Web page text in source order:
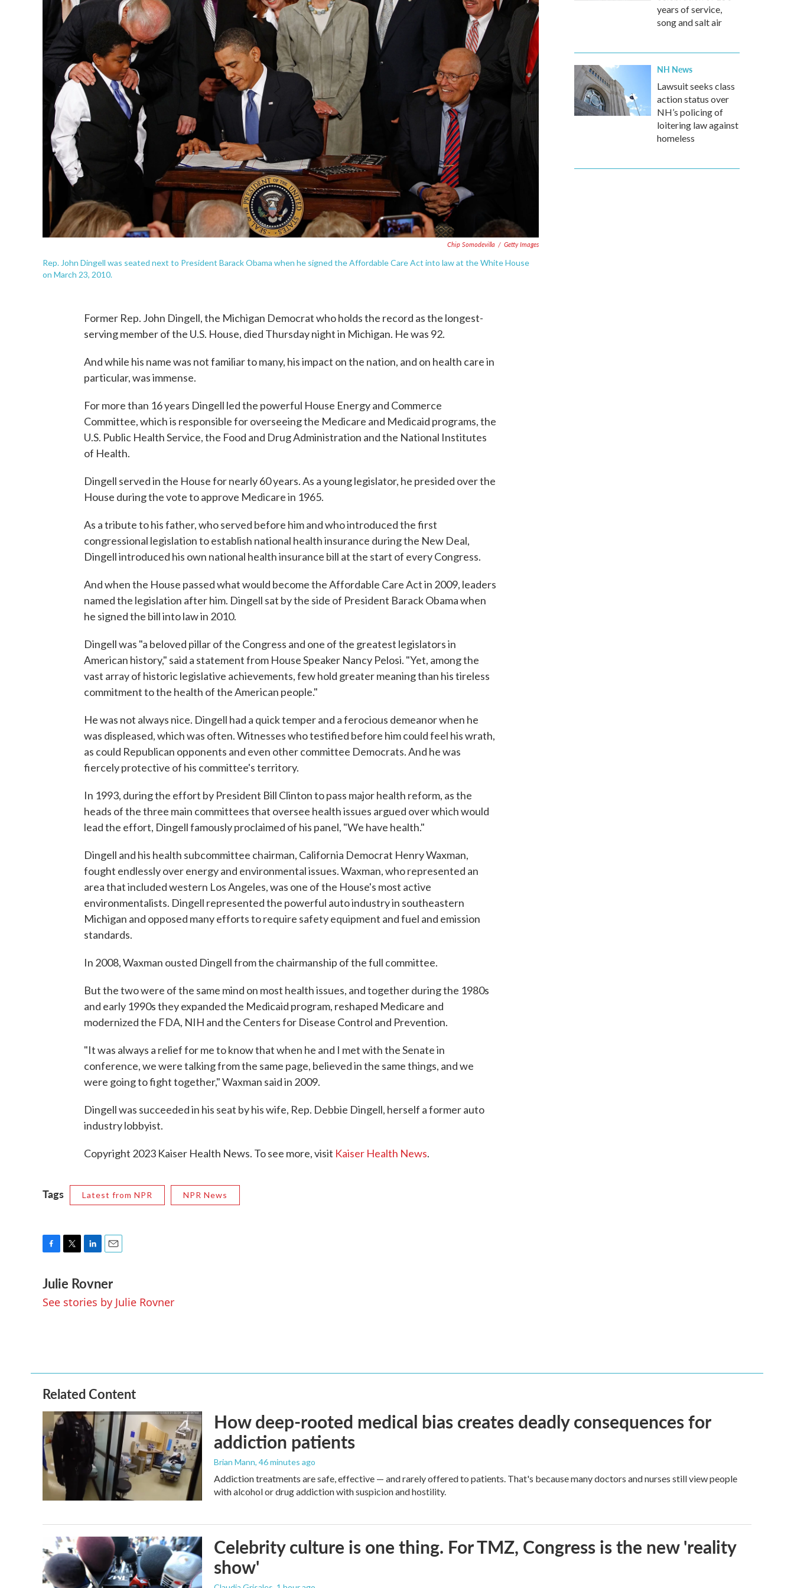
Chip Somodevilla / Getty Images
Rep. John Dingell was seated next to President Barack Obama when he signed the Affordable Care Act into law at the White House
on March 23, 2010.
Former Rep. John Dingell, the Michigan Democrat who holds the record as the longest-
serving member of the U.S. House, died Thursday night in Michigan. He was 92.
And while his name was not familiar to many, his impact on the nation, and on health care in
particular, was immense.
For more than 16 years Dingell led the powerful House Energy and Commerce
Committee, which is responsible for overseeing the Medicare and Medicaid programs, the
U.S. Public Health Service, the Food and Drug Administration and the National Institutes
of Health.
Dingell served in the House for nearly 60 years. As a young legislator, he presided over the
House during the vote to approve Medicare in 1965.
As a tribute to his father, who served before him and who introduced the first
congressional legislation to establish national health insurance during the New Deal,
Dingell introduced his own national health insurance bill at the start of every Congress.
And when the House passed what would become the Affordable Care Act in 2009, leaders
named the legislation after him. Dingell sat by the side of President Barack Obama when
he signed the bill into law in 2010.
Dingell was "a beloved pillar of the Congress and one of the greatest legislators in
American history," said a statement from House Speaker Nancy Pelosi. "Yet, among the
vast array of historic legislative achievements, few hold greater meaning than his tireless
commitment to the health of the American people."
He was not always nice. Dingell had a quick temper and a ferocious demeanor when he
was displeased, which was often. Witnesses who testified before him could feel his wrath,
as could Republican opponents and even other committee Democrats. And he was
fiercely protective of his committee's territory.
In 1993, during the effort by President Bill Clinton to pass major health reform, as the
heads of the three main committees that oversee health issues argued over which would
lead the effort, Dingell famously proclaimed of his panel, "We have health."
Dingell and his health subcommittee chairman, California Democrat Henry Waxman,
fought endlessly over energy and environmental issues. Waxman, who represented an
area that included western Los Angeles, was one of the House's most active
environmentalists. Dingell represented the powerful auto industry in southeastern
Michigan and opposed many efforts to require safety equipment and fuel and emission
standards.
In 2008, Waxman ousted Dingell from the chairmanship of the full committee.
But the two were of the same mind on most health issues, and together during the 1980s
and early 1990s they expanded the Medicaid program, reshaped Medicare and
modernized the FDA, NIH and the Centers for Disease Control and Prevention.
"It was always a relief for me to know that when he and I met with the Senate in
conference, we were talking from the same page, believed in the same things, and we
were going to fight together," Waxman said in 2009.
Dingell was succeeded in his seat by his wife, Rep. Debbie Dingell, herself a former auto
industry lobbyist.
Copyright 2023 Kaiser Health News. To see more, visit Kaiser Health News.
Tags Latest from NPR NPR News
c
e
b
i
t
t
n
k
e
a
i
l
Julie Rovner
See stories by Julie Rovner
years of service,
song and salt air
NH News
Lawsuit seeks class
action status over
NH’s policing of
loitering law against
homeless
Related Content
How deep-rooted medical bias creates deadly consequences for
addiction patients
Brian Mann, 46 minutes ago
Addiction treatments are safe, effective — and rarely offered to patients. That's because many doctors and nurses still view people
with alcohol or drug addiction with suspicion and hostility.
Celebrity culture is one thing. For TMZ, Congress is the new 'reality
show'